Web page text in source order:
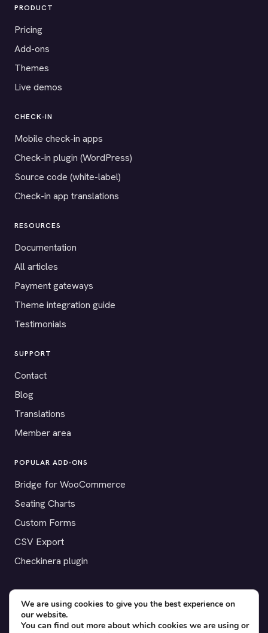
PRODUCT
Pricing
Add-ons
Themes
Live demos
CHECK-IN
Mobile check-in apps
Check-in plugin (WordPress)
Source code (white-label)
Check-in app translations
RESOURCES
Documentation
All articles
Payment gateways
Theme integration guide
Testimonials
SUPPORT
Contact
Blog
Translations
Member area
POPULAR ADD-ONS
Bridge for WooCommerce
Seating Charts
Custom Forms
CSV Export
Checkinera plugin
© 2012–2026 Tickera. Made for WordPress event organizers
worldwide.Privacy ·Terms·Cookies
We are using cookies to give you the best experience on
our website.
You can find out more about which cookies we are using or